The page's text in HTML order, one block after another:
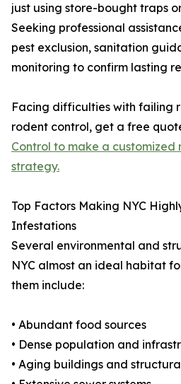
just using store-bought traps
Seeking professional
pest exclusion, sanitation
monitoring to confirm lasting
Facing difficulties with failing
rodent control, get a free
Control to make a customized
strategy.
Top Factors Making NYC
Infestations
Several environmental and
NYC almost an ideal habitat
them include:
• Abundant food sources
• Dense population and
• Aging buildings and